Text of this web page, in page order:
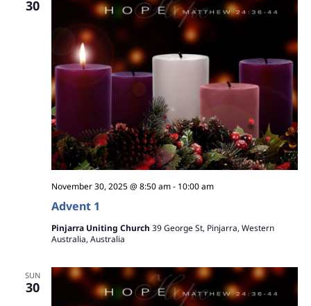
v
g
a
t
i
o
30
Advent 1
November 30, 2025 @ 8:50 am- 10:00 am
Pinjarra Uniting Church 39 George St, Pinjarra, Western
Australia, Australia
SUN
30